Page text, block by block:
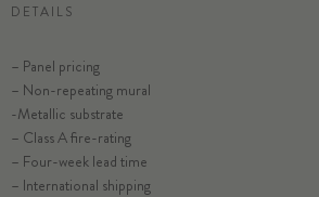
DETAILS
– Panel pricing
– Non-repeating mural
-Metallic substrate
– Class A fire-rating
– Four-week lead time
– International shipping